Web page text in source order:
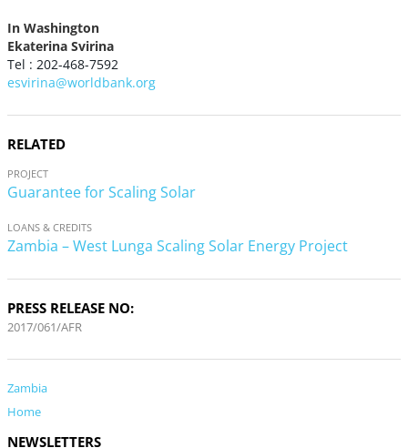
In Washington
Ekaterina Svirina
Tel : 202-468-7592
esvirina@worldbank.org
RELATED
PROJECT
Guarantee for Scaling Solar
LOANS & CREDITS
Zambia – West Lunga Scaling Solar Energy Project
PRESS RELEASE NO:
2017/061/AFR
Zambia
Home
NEWSLETTERS